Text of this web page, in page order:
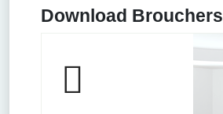
Download Brouchers